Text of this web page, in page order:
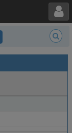
Toggle user menu